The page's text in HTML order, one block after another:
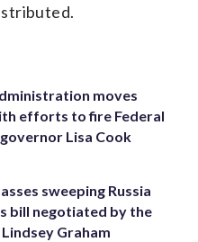
moves
efforts to fire Federal
Lisa Cook
sweeping Russia
bill negotiated by the
Lindsey Graham